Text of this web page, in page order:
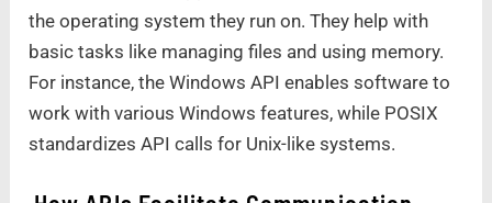
the operating system they run on. They help with
basic tasks like managing files and using memory.
For instance, the Windows API enables software to
work with various Windows features, while POSIX
standardizes API calls for Unix-like systems.